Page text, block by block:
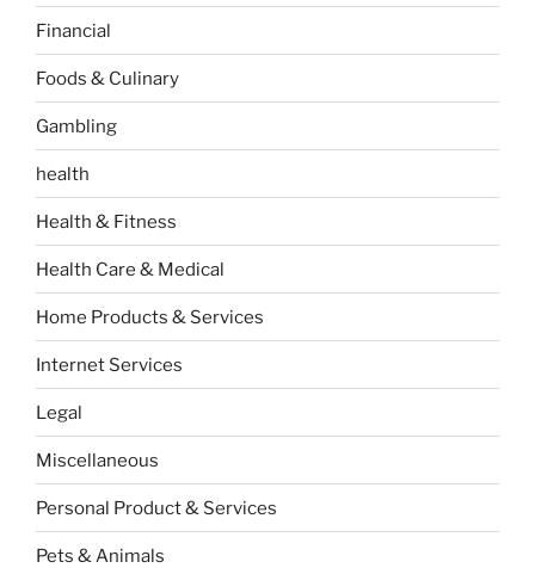
Financial
Foods & Culinary
Gambling
health
Health & Fitness
Health Care & Medical
Home Products & Services
Internet Services
Legal
Miscellaneous
Personal Product & Services
Pets & Animals